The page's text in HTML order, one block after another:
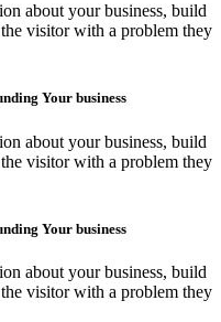
about your business, build
visitor with a problem they
Your business
about your business, build
visitor with a problem they
Your business
about your business, build
visitor with a problem they